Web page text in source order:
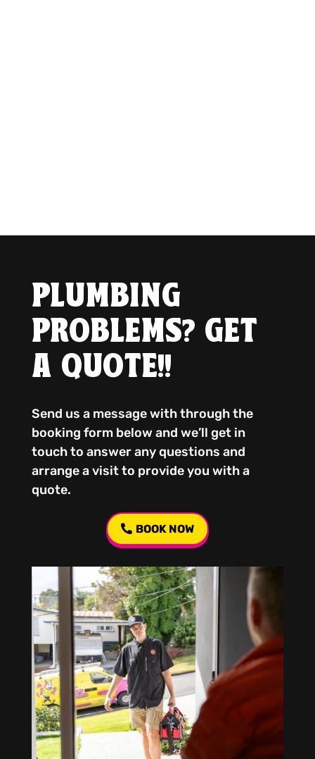
PLUMBING
PROBLEMS? GET
A QUOTE!!
Send us a message with through the
booking form below and we’ll get in
touch to answer any questions and
arrange a visit to provide you with a
quote.
BOOK NOW